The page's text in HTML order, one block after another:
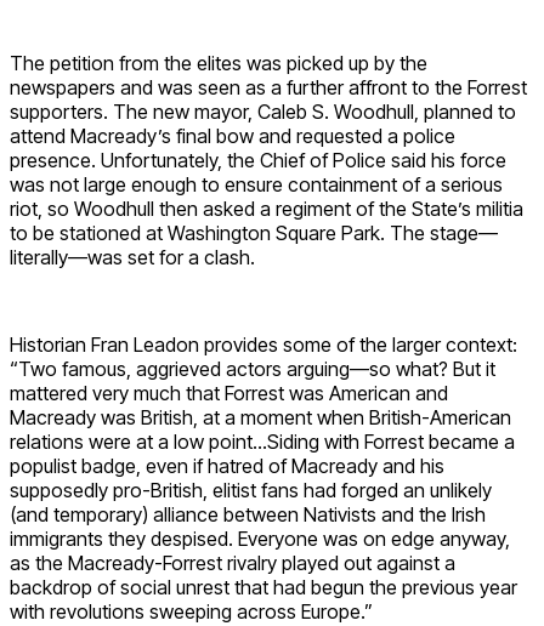
The petition from the elites was picked up by the
newspapers and was seen as a further affront to the Forrest
supporters. The new mayor, Caleb S. Woodhull, planned to
attend Macready’s final bow and requested a police
presence. Unfortunately, the Chief of Police said his force
was not large enough to ensure containment of a serious
riot, so Woodhull then asked a regiment of the State’s militia
to be stationed at Washington Square Park. The stage—
literally—was set for a clash.
Historian Fran Leadon provides some of the larger context:
“Two famous, aggrieved actors arguing—so what? But it
mattered very much that Forrest was American and
Macready was British, at a moment when British-American
relations were at a low point…Siding with Forrest became a
populist badge, even if hatred of Macready and his
supposedly pro-British, elitist fans had forged an unlikely
(and temporary) alliance between Nativists and the Irish
immigrants they despised. Everyone was on edge anyway,
as the Macready-Forrest rivalry played out against a
backdrop of social unrest that had begun the previous year
with revolutions sweeping across Europe.”